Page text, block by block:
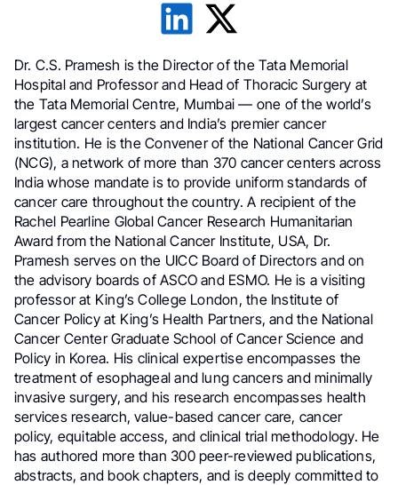
Dr. C.S. Pramesh is the Director of the Tata Memorial
Hospital and Professor and Head of Thoracic Surgery at
the Tata Memorial Centre, Mumbai — one of the world’s
largest cancer centers and India’s premier cancer
institution. He is the Convener of the National Cancer Grid
(NCG), a network of more than 370 cancer centers across
India whose mandate is to provide uniform standards of
cancer care throughout the country. A recipient of the
Rachel Pearline Global Cancer Research Humanitarian
Award from the National Cancer Institute, USA, Dr.
Pramesh serves on the UICC Board of Directors and on
the advisory boards of ASCO and ESMO. He is a visiting
professor at King’s College London, the Institute of
Cancer Policy at King’s Health Partners, and the National
Cancer Center Graduate School of Cancer Science and
Policy in Korea. His clinical expertise encompasses the
treatment of esophageal and lung cancers and minimally
invasive surgery, and his research encompasses health
services research, value-based cancer care, cancer
policy, equitable access, and clinical trial methodology. He
has authored more than 300 peer-reviewed publications,
abstracts, and book chapters, and is deeply committed to